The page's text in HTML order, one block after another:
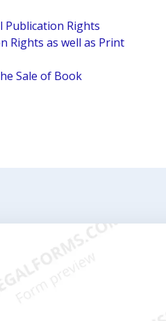
Publication Rights
Rights as well as Print
Sale of Book